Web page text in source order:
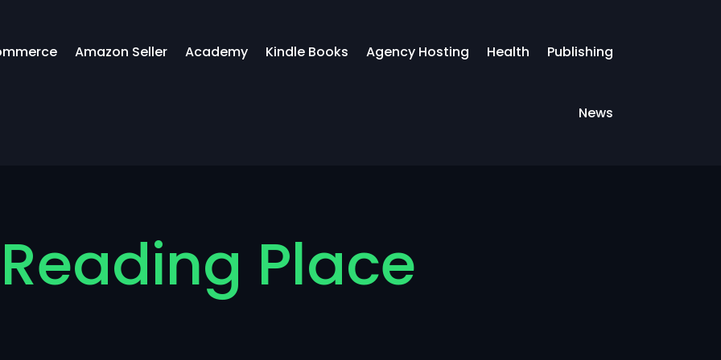
Amazon Seller Academy Kindle Books Agency Hosting Health Publishing
News
Place